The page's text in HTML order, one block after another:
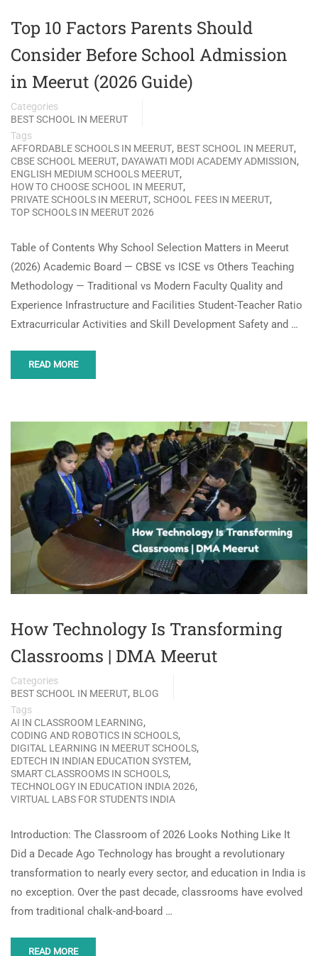
Top 10 Factors Parents Should
Consider Before School Admission
in Meerut (2026 Guide)
Categories
BEST SCHOOL IN MEERUT
Tags
AFFORDABLE SCHOOLS IN MEERUT, BEST SCHOOL IN MEERUT,
CBSE SCHOOL MEERUT, DAYAWATI MODI ACADEMY ADMISSION,
ENGLISH MEDIUM SCHOOLS MEERUT,
HOW TO CHOOSE SCHOOL IN MEERUT,
PRIVATE SCHOOLS IN MEERUT, SCHOOL FEES IN MEERUT,
TOP SCHOOLS IN MEERUT 2026
Table of Contents Why School Selection Matters in Meerut
(2026) Academic Board — CBSE vs ICSE vs Others Teaching
Methodology — Traditional vs Modern Faculty Quality and
Experience Infrastructure and Facilities Student-Teacher Ratio
Extracurricular Activities and Skill Development Safety and …
READ MORE
How Technology Is Transforming
Classrooms | DMA Meerut
Categories
BEST SCHOOL IN MEERUT, BLOG
Tags
AI IN CLASSROOM LEARNING,
CODING AND ROBOTICS IN SCHOOLS,
DIGITAL LEARNING IN MEERUT SCHOOLS,
EDTECH IN INDIAN EDUCATION SYSTEM,
SMART CLASSROOMS IN SCHOOLS,
TECHNOLOGY IN EDUCATION INDIA 2026,
VIRTUAL LABS FOR STUDENTS INDIA
Introduction: The Classroom of 2026 Looks Nothing Like It
Did a Decade Ago Technology has brought a revolutionary
transformation to nearly every sector, and education in India is
no exception. Over the past decade, classrooms have evolved
from traditional chalk-and-board …
READ MORE